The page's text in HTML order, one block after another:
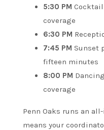
5:30 PM
coverage
6:30 PM
7:45 PM Sunset
fifteen minutes
8:00 PM
coverage
Penn Oaks runs an
means your